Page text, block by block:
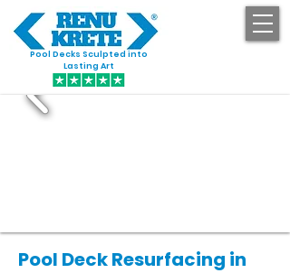
Pool Decks Sculpted into
Lasting Art
Pool Deck Resurfacing in